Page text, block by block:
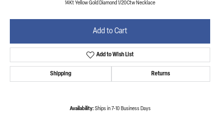
14Kt Yellow Gold Diamond 1/20Ctw Necklace
Add to Cart
Add to Wish List
Shipping Returns
Availability: Ships in 7-10 Business Days